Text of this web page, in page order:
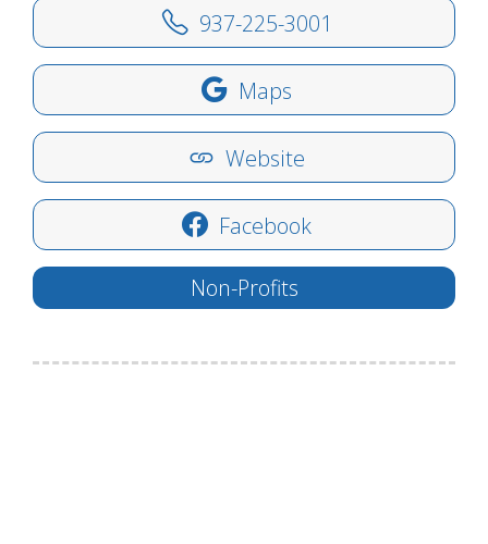
937-225-3001
Maps
Website
Facebook
Non-Profits